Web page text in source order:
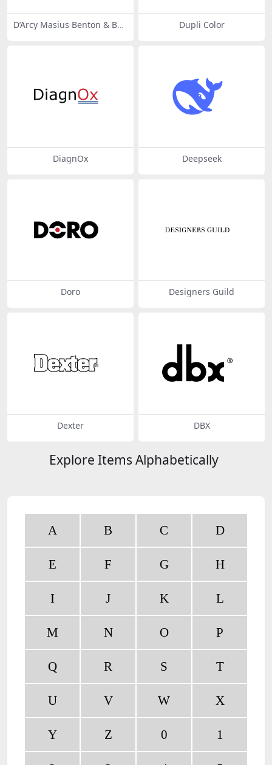
D’Arcy Masius Benton & Bo
Dupli Color
DiagnOx Deepseek
Doro Designers Guild
Dexter DBX
Explore Items Alphabetically
A B C D
E F G H
I J K L
M N O P
Q R S T
U V W X
Y Z 0 1